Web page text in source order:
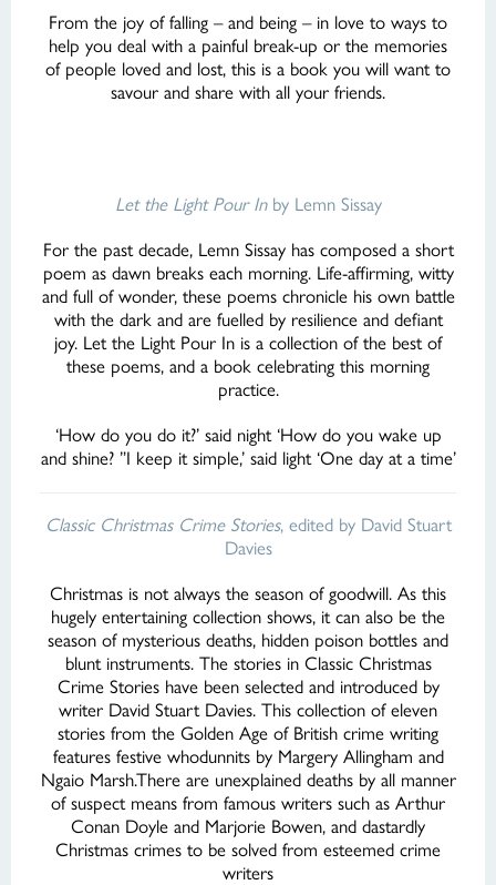
From the joy of falling – and being – in love to ways to
help you deal with a painful break-up or the memories
of people loved and lost, this is a book you will want to
savour and share with all your friends.
Let the Light Pour Inby Lemn Sissay
For the past decade, Lemn Sissay has composed a short
poem as dawn breaks each morning. Life-affirming, witty
and full of wonder, these poems chronicle his own battle
with the dark and are fuelled by resilience and defiant
joy. Let the Light Pour In is a collection of the best of
these poems, and a book celebrating this morning
practice.
‘How do you do it?’ said night ‘How do you wake up
and shine? ”I keep it simple,’ said light ‘One day at a time’
Classic Christmas Crime Stories, edited by David Stuart
Davies
Christmas is not always the season of goodwill. As this
hugely entertaining collection shows, it can also be the
season of mysterious deaths, hidden poison bottles and
blunt instruments. The stories in Classic Christmas
Crime Stories have been selected and introduced by
writer David Stuart Davies. This collection of eleven
stories from the Golden Age of British crime writing
features festive whodunnits by Margery Allingham and
Ngaio Marsh.There are unexplained deaths by all manner
of suspect means from famous writers such as Arthur
Conan Doyle and Marjorie Bowen, and dastardly
Christmas crimes to be solved from esteemed crime
writers